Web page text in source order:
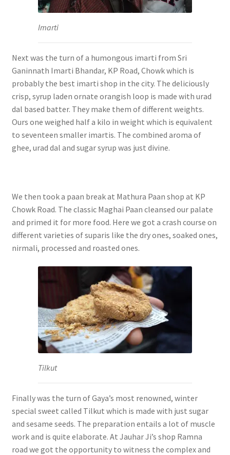
Imarti
Next was the turn of a humongous imarti from Sri
Ganinnath Imarti Bhandar, KP Road, Chowk which is
probably the best imarti shop in the city. The deliciously
crisp, syrup laden ornate orangish loop is made with urad
dal based batter. They make them of different weights.
Ours one weighed half a kilo in weight which is equivalent
to seventeen smaller imartis. The combined aroma of
ghee, urad dal and sugar syrup was just divine.
We then took a paan break at Mathura Paan shop at KP
Chowk Road. The classic Maghai Paan cleansed our palate
and primed it for more food. Here we got a crash course on
different varieties of suparis like the dry ones, soaked ones,
nirmali, processed and roasted ones.
Tilkut
Finally was the turn of Gaya’s most renowned, winter
special sweet called Tilkut which is made with just sugar
and sesame seeds. The preparation entails a lot of muscle
work and is quite elaborate. At Jauhar Ji’s shop Ramna
road we got the opportunity to witness the complex and